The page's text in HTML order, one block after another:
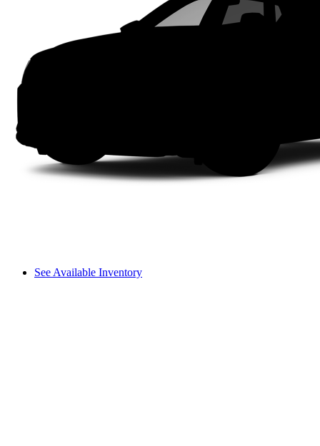
See Available Inventory